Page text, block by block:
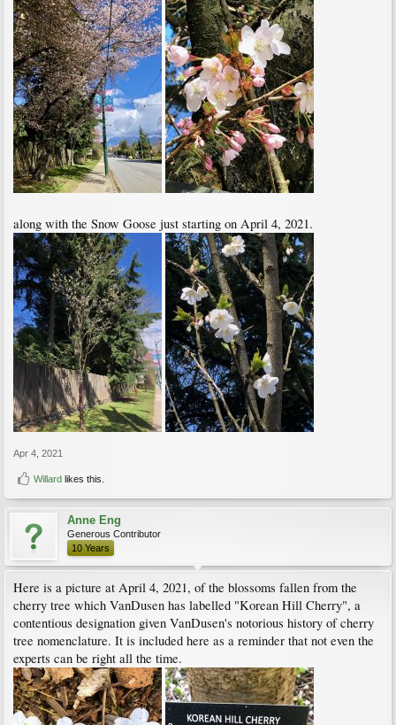
along with the Snow Goose just starting on April 4, 2021.
Apr 4, 2021
Willard likes this.
Anne Eng
Generous Contributor
10 Years
Here is a picture at April 4, 2021, of the blossoms fallen from the
cherry tree which VanDusen has labelled "Korean Hill Cherry", a
contentious designation given VanDusen's notorious history of cherry
tree nomenclature. It is included here as a reminder that not even the
experts can be right all the time.